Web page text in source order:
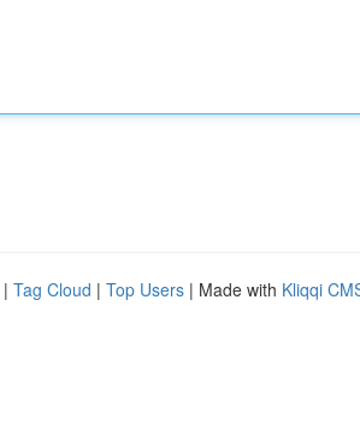
| Tag Cloud | Top Users | Made with Kliqqi